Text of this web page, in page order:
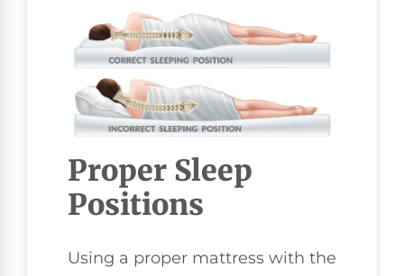
Proper Sleep
Positions
Using a proper mattress with the